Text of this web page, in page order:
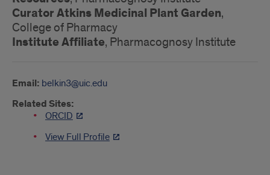
Curator Atkins Medicinal Plant Garden,
College of Pharmacy
Institute Affiliate, Pharmacognosy Institute
Email: belkin3@uic.edu
Related Sites:
ORCID
View Full Profile